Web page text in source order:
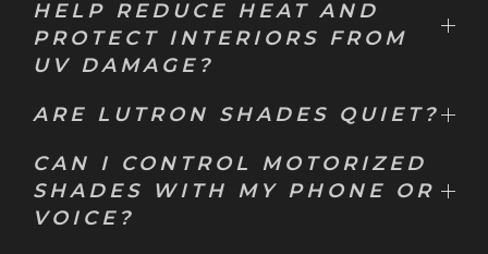
HELP REDUCE HEAT AND
PROTECT INTERIORS FROM
UV DAMAGE?
ARE LUTRON SHADES QUIET?
CAN I CONTROL MOTORIZED
SHADES WITH MY PHONE OR
VOICE?